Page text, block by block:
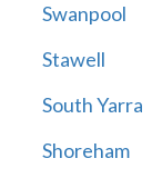
Swanpool
Stawell
South Yarra
Shoreham